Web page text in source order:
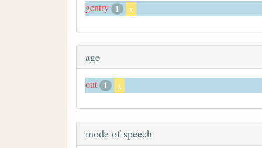
gentry 1 x
age
out 1 x
mode of speech